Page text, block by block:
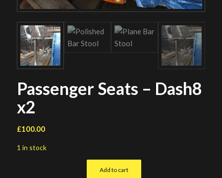
Passenger Seats – Dash8
x2
£100.00
1 in stock
Add to cart